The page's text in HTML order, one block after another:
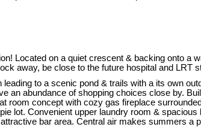
Located on a quiet crescent & backing onto a
away, be close to the future hospital and LRT
to a scenic pond & trails with a its own
an abundance of shopping choices close by.
concept with cozy gas fireplace
lot. Convenient upper laundry room &
bar area. Central air makes summers